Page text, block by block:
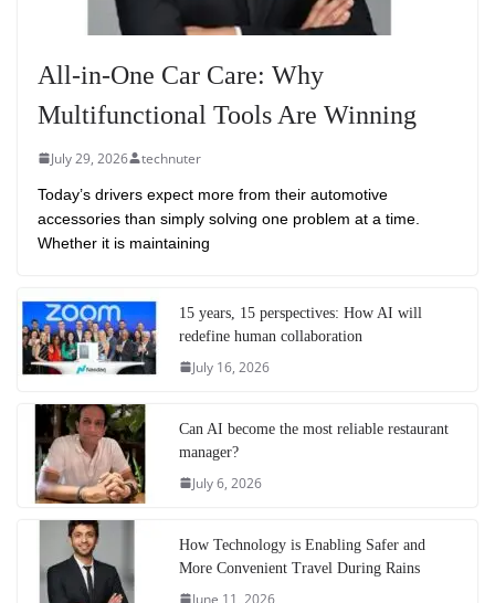
All-in-One Car Care: Why
Multifunctional Tools Are Winning
July 29, 2026 technuter
Today’s drivers expect more from their automotive
accessories than simply solving one problem at a time.
Whether it is maintaining
15 years, 15 perspectives: How AI will
redefine human collaboration
July 16, 2026
Can AI become the most reliable restaurant
manager?
July 6, 2026
How Technology is Enabling Safer and
More Convenient Travel During Rains
June 11, 2026